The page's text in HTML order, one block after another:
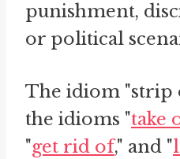
punishment,
or political
The idiom "strip
the idioms "take
"get rid of," and "